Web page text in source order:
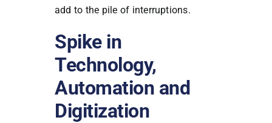
add to the pile of interruptions.
Spike in
Technology,
Automation and
Digitization